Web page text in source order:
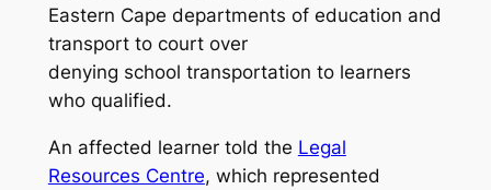
Eastern Cape departments of education and
transport to court over
denying school transportation to learners
who qualified.
An affected learner told the Legal
Resources Centre, which represented